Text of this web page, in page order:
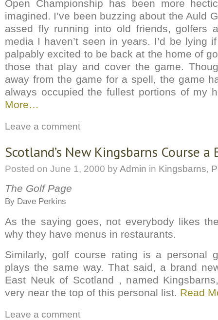
Open Championship has been more
imagined. I’ve been buzzing about the Auld
assed fly running into old friends, golfers
media I haven’t seen in years. I’d be lying
palpably excited to be back at the home of
those that play and cover the game.
away from the game for a spell, the game
always occupied the fullest portions of my
More…
Leave a comment
Scotland’s New Kingsbarns Course a
Posted on June 1, 2000 byAdmin in Kingsbarns,
The Golf Page
By Dave Perkins
As the saying goes, not everybody likes
why they have menus in restaurants.
Similarly, golf course rating is a personal
plays the same way. That said, a brand
East Neuk of Scotland , named
very near the top of this personal list. Read
Leave a comment